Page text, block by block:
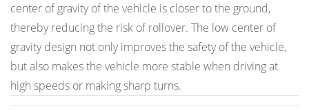
center of gravity of the vehicle is closer to the ground,
thereby reducing the risk of rollover. The low center of
gravity design not only improves the safety of the vehicle,
but also makes the vehicle more stable when driving at
high speeds or making sharp turns.